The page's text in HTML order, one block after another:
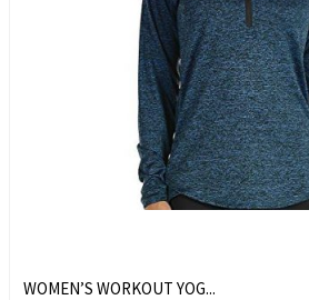
WOMEN’S WORKOUT YOG...